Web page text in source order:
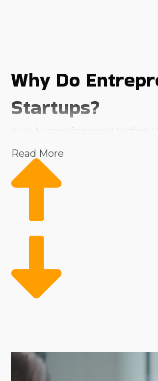
Why Do
Startups?
Buy a business franchise in
Operational inefficiencies and high
scalability and improved
customer base, while streamlined
Read More